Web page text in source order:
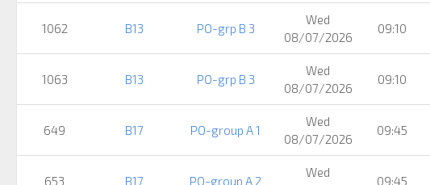
1062 B13 PO-grp B 3
Wed
08/07/2026
09:10
1063 B13 PO-grp B 3
Wed
08/07/2026
09:10
649 B17 PO-group A 1
Wed
08/07/2026
09:45
653 B17 PO-group A 2
Wed
09:45